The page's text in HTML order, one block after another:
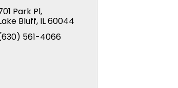
Park Pl
Bluff IL60044
561-4066